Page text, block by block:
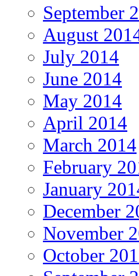
September
August
July 2014
June 2014
May 2014
April 2014
March 2014
February
January
December
November
October